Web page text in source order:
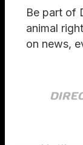
Be part of
animal
on news,